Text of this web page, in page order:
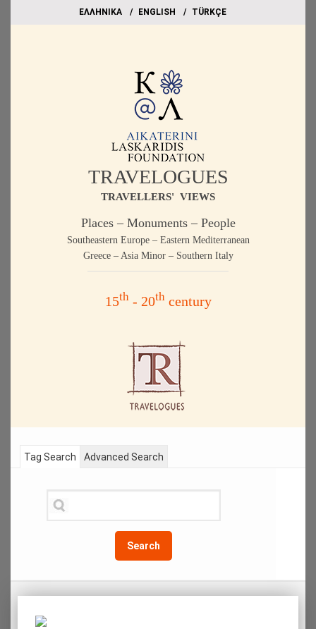
EΛΛΗΝΙΚΑ ΕΝGLISH TÜRKÇE
TRAVELOGUES
TRAVELLERS' VIEWS
Places – Monuments – People
Southeastern Europe – Eastern Mediterranean
Greece – Asia Minor – Southern Italy
15th- 20thcentury
Tag Search
Search
Advanced Search